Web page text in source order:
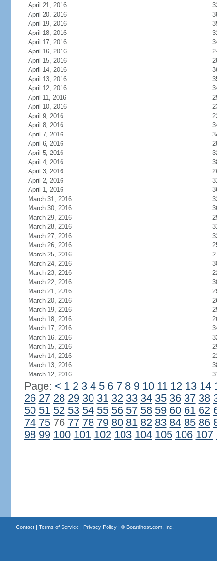
April 21, 2016
April 20, 2016
April 19, 2016
April 18, 2016
April 17, 2016
April 16, 2016
April 15, 2016
April 14, 2016
April 13, 2016
April 12, 2016
April 11, 2016
April 10, 2016
April 9, 2016
April 8, 2016
April 7, 2016
April 6, 2016
April 5, 2016
April 4, 2016
April 3, 2016
April 2, 2016
April 1, 2016
March 31, 2016
March 30, 2016
March 29, 2016
March 28, 2016
March 27, 2016
March 26, 2016
March 25, 2016
March 24, 2016
March 23, 2016
March 22, 2016
March 21, 2016
March 20, 2016
March 19, 2016
March 18, 2016
March 17, 2016
March 16, 2016
March 15, 2016
March 14, 2016
March 13, 2016
March 12, 2016
Page: < 1 2 3 4 5 6 7 8 9 10 11 12 13 14
26 27 28 29 30 31 32 33 34 35 36 37 38
50 51 52 53 54 55 56 57 58 59 60 61 62
74 7576 77 78 79 80 81 82 83 84 85 86
98 99 100 101 102 103 104 105 106 107
Contact| Terms of Service| Privacy Policy| © Boardhost.com, Inc.